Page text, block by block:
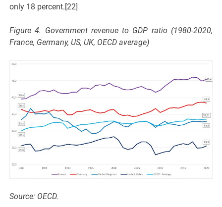
only 18 percent.[22]
Figure 4. Government revenue to GDP ratio (1980-2020,
France, Germany, US, UK, OECD average)
Source: OECD.